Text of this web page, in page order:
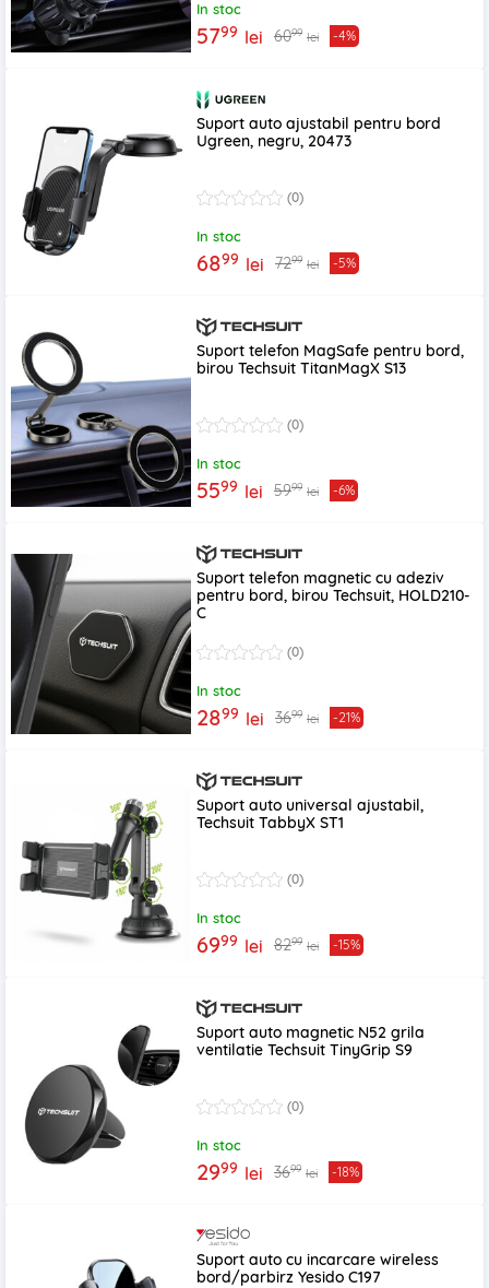
In stoc
5799 lei 6099 lei -4%
Suport auto ajustabil pentru bord
Ugreen, negru, 20473
(0)
In stoc
6899 lei 7299 lei -5%
Suport telefon MagSafe pentru bord,
birou Techsuit TitanMagX S13
(0)
In stoc
5599 lei 5999 lei -6%
Suport telefon magnetic cu adeziv
pentru bord, birou Techsuit, HOLD210-
C
(0)
In stoc
2899 lei 3699 lei -21%
Suport auto universal ajustabil,
Techsuit TabbyX ST1
(0)
In stoc
6999 lei 8299 lei -15%
Suport auto magnetic N52 grila
ventilatie Techsuit TinyGrip S9
(0)
In stoc
2999 lei 3699 lei -18%
Suport auto cu incarcare wireless
bord/parbirz Yesido C197